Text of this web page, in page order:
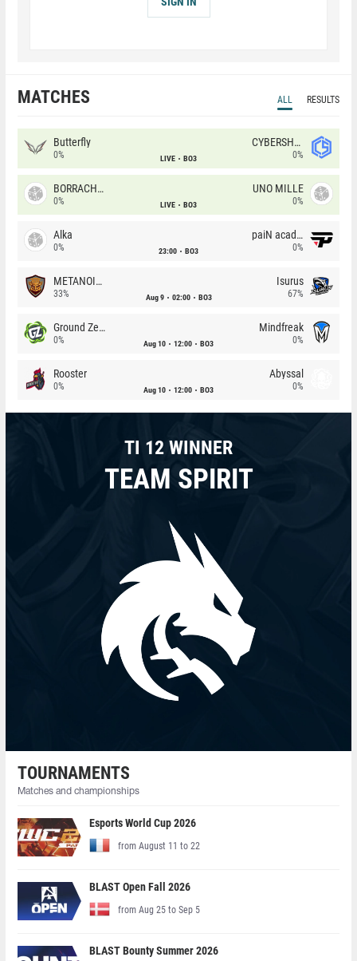
MATCHES ALL RESULTS
Butterfly
0% LIVE BO3
CYBERSHOKE
0%
BORRACHEIROS
0% LIVE BO3
UNO MILLE
0%
Alka
0% 23:00 BO3
paiN academy
0%
METANOIA Wolves
33% Aug 9 02:00 BO3
Isurus
67%
Ground Zero
0% Aug 10 12:00 BO3
Mindfreak
0%
Rooster
0% Aug 10 12:00 BO3
Abyssal
0%
TI 12 WINNER
TEAM SPIRIT
TOURNAMENTS
Matches and championships
Esports World Cup 2026
from August 11 to 22
BLAST Open Fall 2026
from Aug 25 to Sep 5
BLAST Bounty Summer 2026